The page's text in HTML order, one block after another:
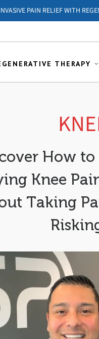
PAIN RELIEF WITH
THERAPY
How
Knee
Taking